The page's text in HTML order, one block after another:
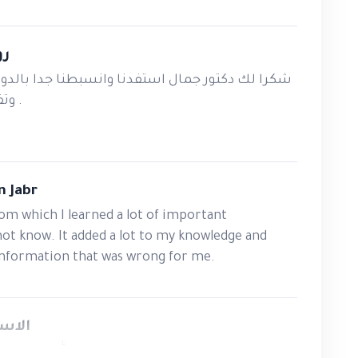
sessions with confidence.
and assessment techniques.
improve learning outcomes.
Trust
are committed to developing
شكرا لك دكتور جمال استفدنا وانسبطنا جدا
وتفيد المعلمين والخريجين .
Jabr
which I learned a lot of important
know. It added a lot to my knowledge and
that was wrong for me.